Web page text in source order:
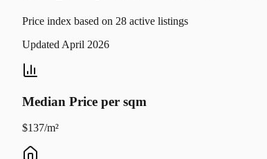
Price index based on 28 active listings
Updated April 2026
Median Price per sqm
$137/m²